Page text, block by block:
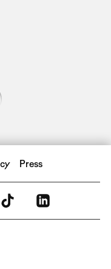
Press